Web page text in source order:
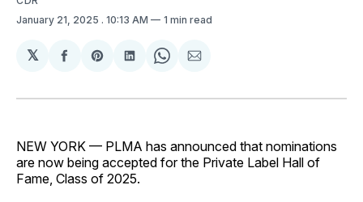
January 21, 2025 . 10:13 AM 1 min read
𝕏
Share
Facebook
Share
Pinterest
Share
LinkedIn
Share
WhatsApp
Share
Email
NEW YORK — PLMA has announced that nominations
are now being accepted for the Private Label Hall of
Fame, Class of 2025.